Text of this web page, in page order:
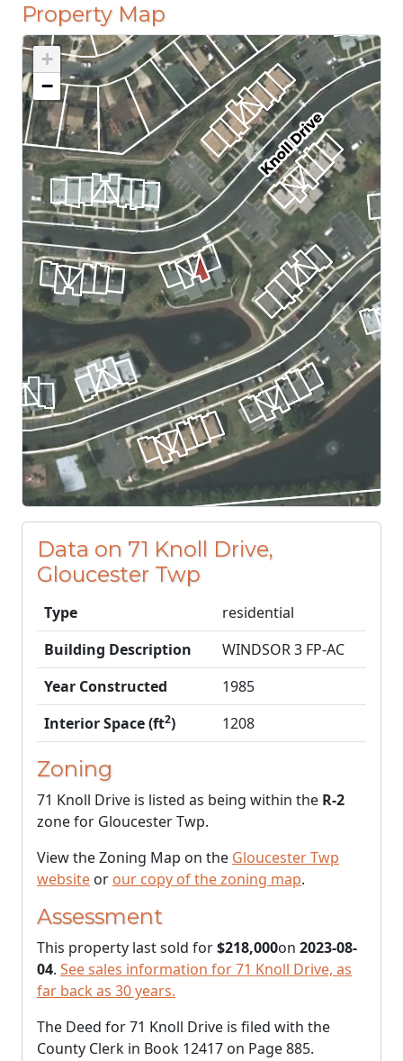
Property Map
+
−
Data on 71 Knoll Drive,
Gloucester Twp
Type
residential
Building Description
WINDSOR 3 FP-AC
Year Constructed
1985
Interior Space (ft2) 1208
Zoning
71 Knoll Drive is listed as being within the R-2
zone for Gloucester Twp.
View the Zoning Map on the Gloucester Twp
website or our copy of the zoning map.
Assessment
This property last sold for$218,000on 2023-08-
04. See sales information for 71 Knoll Drive, as
far back as 30 years.
The Deed for 71 Knoll Drive is filed with the
County Clerk in Book 12417 on Page 885.